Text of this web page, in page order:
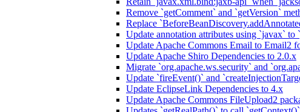
Remove `getComment` and `getVersion`
Replace
Update annotation attributes using `javax` to
Update Apache Commons Email to Email2
Update Apache Shiro Dependencies to 2.0.x
Migrate `org.apache.ws.security` and
Update `fireEvent()` and
Update EclipseLink Dependencies to 4.x
Update Apache Commons FileUpload2